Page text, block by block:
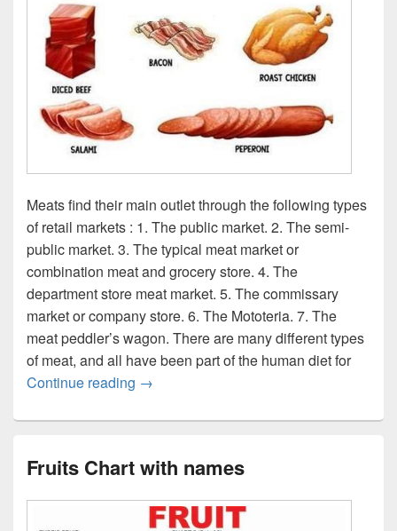
Meats find their main outlet through the following types
of retail markets : 1. The public market. 2. The semi-
public market. 3. The typical meat market or
combination meat and grocery store. 4. The
department store meat market. 5. The commissary
market or company store. 6. The Mototeria. 7. The
meat peddler’s wagon. There are many different types
of meat, and all have been part of the human diet for
Continue reading Meats type diagram
→
Fruits Chart with names